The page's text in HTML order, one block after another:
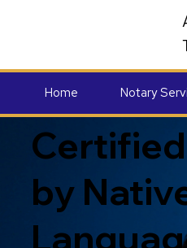
Home Notary
by